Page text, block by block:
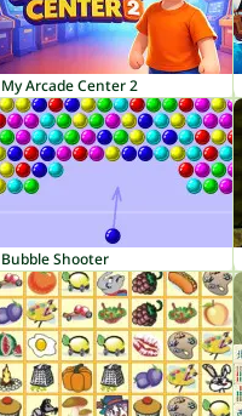
My Arcade Center 2
Bubble Shooter